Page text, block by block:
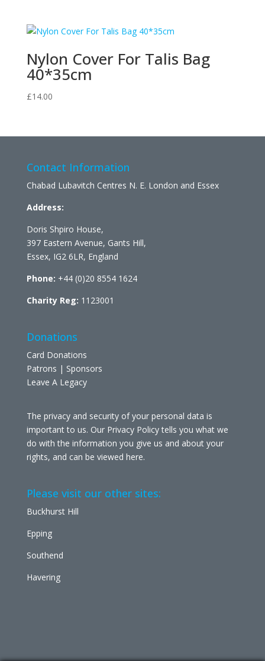
Nylon Cover For Talis Bag
40*35cm
£14.00
Contact Information
Chabad Lubavitch Centres N. E. London and Essex
Address:
Doris Shpiro House,
397 Eastern Avenue, Gants Hill,
Essex, IG2 6LR, England
Phone: +44 (0)20 8554 1624
Charity Reg: 1123001
Donations
Card Donations
Patrons | Sponsors
Leave A Legacy
The privacy and security of your personal data is
important to us. Our Privacy Policy tells you what we
do with the information you give us and about your
rights, and can be viewed here.
Please visit our other sites:
Buckhurst Hill
Epping
Southend
Havering